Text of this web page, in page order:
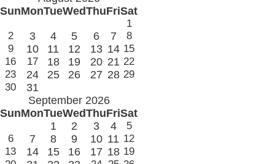
SunMonTueWedThuFriSat
1
2
3 4 5 6 7
8
9
10 11 12 13 14 15
16
17 18 19 20 21 22
23
24 25 26 27 28 29
30
31
September 2026
SunMonTueWedThuFriSat
1
2 3 4
5
6
7 8 9 10 11 12
13
14 15 16 17 18 19